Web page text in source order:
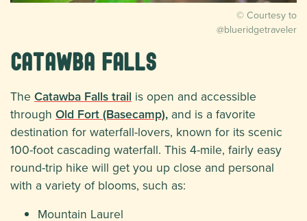
© Courtesy to
@blueridgetraveler
Catawba Falls
The Catawba Falls trail is open and accessible
through Old Fort (Basecamp), and is a favorite
destination for waterfall-lovers, known for its scenic
100-foot cascading waterfall. This 4-mile, fairly easy
round-trip hike will get you up close and personal
with a variety of blooms, such as:
Mountain Laurel